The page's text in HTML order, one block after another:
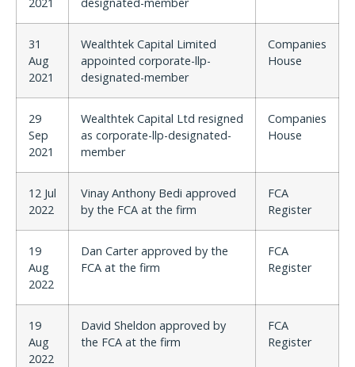
31
Aug
2021
Wealthtek Capital Limited
appointed corporate-llp-
designated-member
Companies
House
29
Sep
2021
Wealthtek Capital Ltd resigned
as corporate-llp-designated-
member
Companies
House
12 Jul
2022
Vinay Anthony Bedi approved
by the FCA at the firm
FCA
Register
19
Aug
2022
Dan Carter approved by the
FCA at the firm
FCA
Register
19
Aug
2022
David Sheldon approved by
the FCA at the firm
FCA
Register